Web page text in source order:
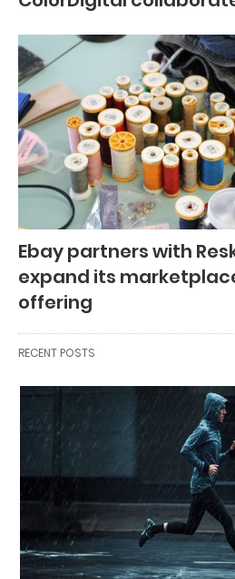
Ebay partners with
expand its
offering
RECENT POSTS